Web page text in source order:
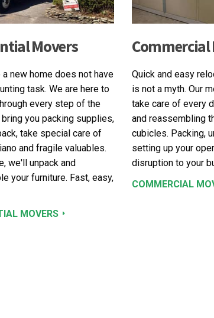
Movers
new home does not have
task. We are here to
every step of the
bring you packing supplies,
take special care of
and fragile valuables.
we'll unpack and
your furniture. Fast, easy,
MOVERS
Commercial
Quick and easy
is not a myth. Our
take care of every
and reassembling
cubicles. Packing,
setting up your
disruption to your
COMMERCIAL